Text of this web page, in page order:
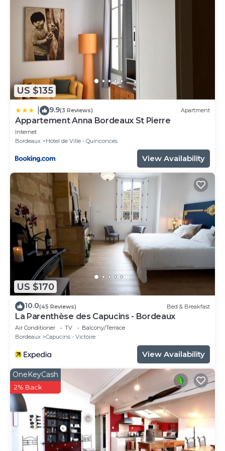
US $135
9.9(3 Reviews) Apartment
Appartement Anna Bordeaux St Pierre
Internet
Bordeaux
Hotel de Ville - Quinconces
View Availability
US $170
10.0(45 Reviews) Bed & Breakfast
La Parenthèse des Capucins - Bordeaux
Air Conditioner TV
Balcony/Terrace
Bordeaux
Capucins - Victoire
View Availability
OneKeyCash
2% Back